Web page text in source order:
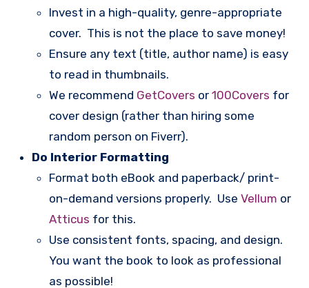
Invest in a high-quality, genre-appropriate
cover. This is not the place to save money!
Ensure any text (title, author name) is easy
to read in thumbnails.
We recommend GetCovers or100Covers for
cover design (rather than hiring some
random person on Fiverr).
Do Interior Formatting
Format both eBook and paperback/ print-
on-demand versions properly. UseVellum or
Atticus for this.
Use consistent fonts, spacing, and design.
You want the book to look as professional
as possible!